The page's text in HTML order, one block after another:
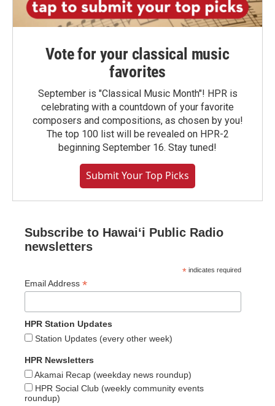
Vote for your classical music
favorites
September is "Classical Music Month"! HPR is
celebrating with a countdown of your favorite
composers and compositions, as chosen by you!
The top 100 list will be revealed on HPR-2
beginning September 16. Stay tuned!
Submit Your Top Picks
Subscribe to Hawaiʻi Public Radio
newsletters
* indicates required
Email Address *
HPR Station Updates
Station Updates (every other week)
HPR Newsletters
Akamai Recap (weekday news roundup)
HPR Social Club (weekly community events
roundup)